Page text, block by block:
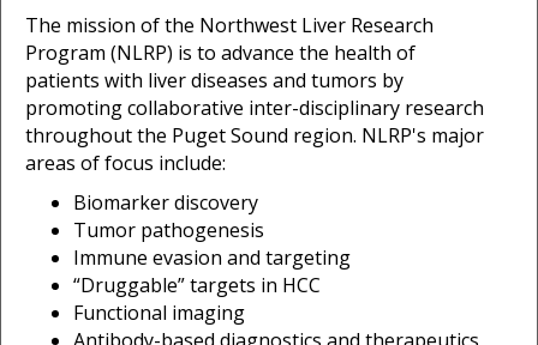
The mission of the Northwest Liver Research
Program (NLRP) is to advance the health of
patients with liver diseases and tumors by
promoting collaborative inter-disciplinary research
throughout the Puget Sound region. NLRP's major
areas of focus include:
Biomarker discovery
Tumor pathogenesis
Immune evasion and targeting
“Druggable” targets in HCC
Functional imaging